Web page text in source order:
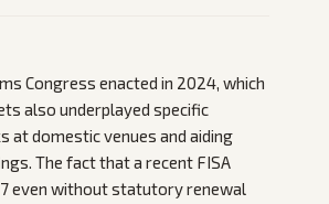
Congress enacted in 2024, which
also underplayed specific
at domestic venues and aiding
The fact that a recent FISA
even without statutory renewal